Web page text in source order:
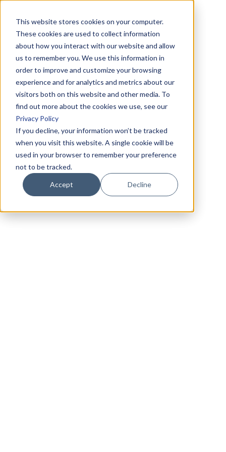
This website stores cookies on your computer.
These cookies are used to collect information
about how you interact with our website and allow
us to remember you. We use this information in
order to improve and customize your browsing
experience and for analytics and metrics about our
visitors both on this website and other media. To
find out more about the cookies we use, see our
Privacy Policy
If you decline, your information won’t be tracked
when you visit this website. A single cookie will be
used in your browser to remember your preference
not to be tracked.
Accept Decline